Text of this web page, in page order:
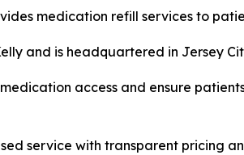
medication refill services to
and is headquartered in Jersey
medication access and ensure
service with transparent pricing